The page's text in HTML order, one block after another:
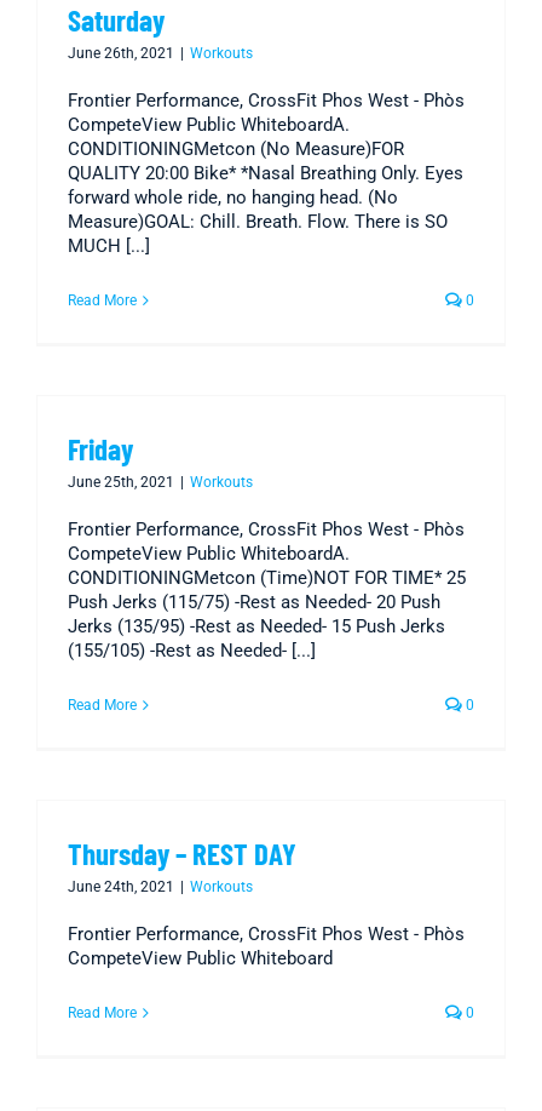
Saturday
June 26th, 2021 Workouts
Frontier Performance, CrossFit Phos West - Phòs
CompeteView Public WhiteboardA.
CONDITIONINGMetcon (No Measure)FOR
QUALITY 20:00 Bike* *Nasal Breathing Only. Eyes
forward whole ride, no hanging head. (No
Measure)GOAL: Chill. Breath. Flow. There is SO
MUCH [...]
Read More 0
Friday
June 25th, 2021 Workouts
Frontier Performance, CrossFit Phos West - Phòs
CompeteView Public WhiteboardA.
CONDITIONINGMetcon (Time)NOT FOR TIME* 25
Push Jerks (115/75) -Rest as Needed- 20 Push
Jerks (135/95) -Rest as Needed- 15 Push Jerks
(155/105) -Rest as Needed- [...]
Read More 0
Thursday – REST DAY
June 24th, 2021 Workouts
Frontier Performance, CrossFit Phos West - Phòs
CompeteView Public Whiteboard
Read More 0